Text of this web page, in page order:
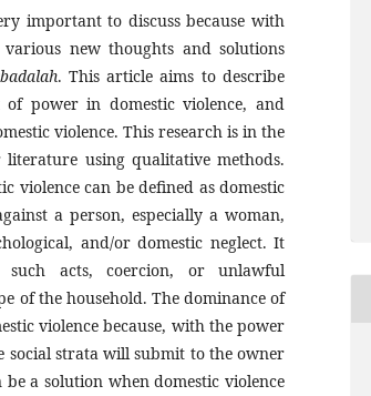
important to discuss because with
new thoughts and solutions
. This article aims to describe
of power in domestic violence, and
violence. This research is in the
using qualitative methods.
violence can be defined as domestic
a person, especially a woman,
and/or domestic neglect. It
acts, coercion, or unlawful
of the household. The dominance of
violence because, with the power
social strata will submit to the owner
a solution when domestic violence